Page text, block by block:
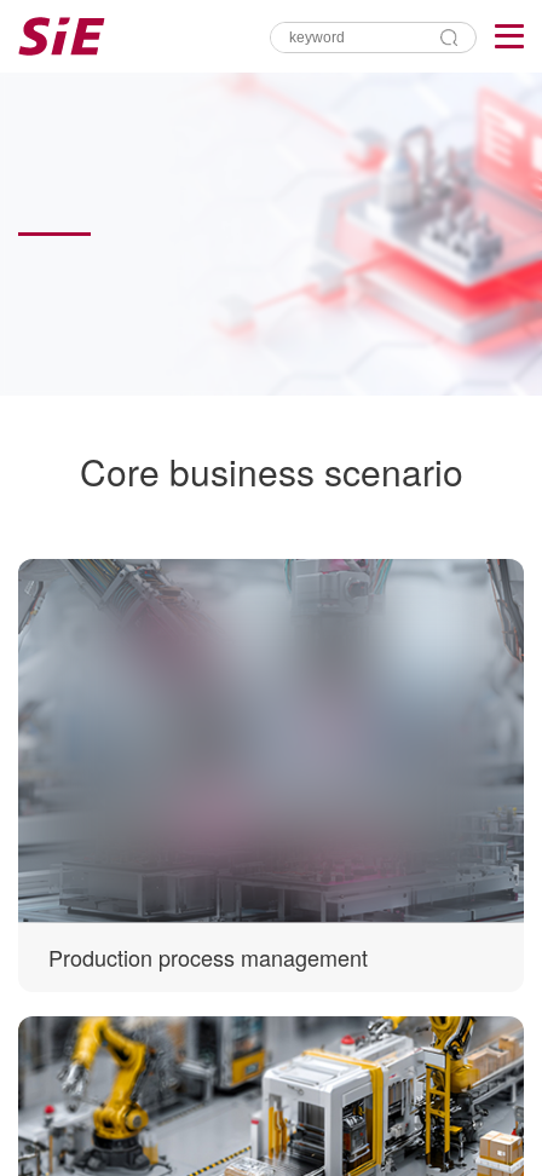
Core business scenario
Production process management